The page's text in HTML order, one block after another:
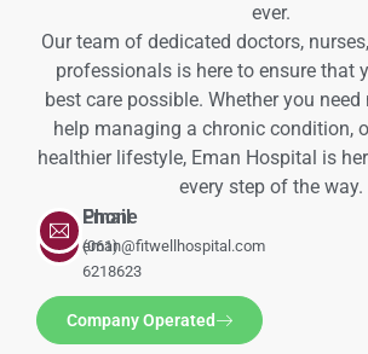
ever.
Our team of dedicated doctors,
professionals is here to ensure that
best care possible. Whether you
help managing a chronic condition,
healthier lifestyle, Eman Hospital is
every step of the way.
Phone
(061)
6218623
Email
eman@fitwellhospital.com
Company Operated